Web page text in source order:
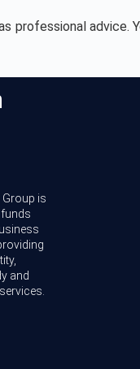
professional advice.
Group is
funds
and